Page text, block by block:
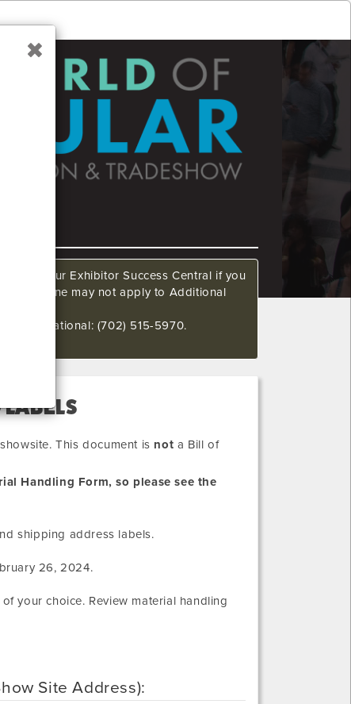
Call our Exhibitor Success Central if you
deadline may not apply to Additional
International: (702) 515-5970.
This document is not a Bill of
Handling Form, so please see the
shipping address labels.
26, 2024.
your choice. Review material handling
Site Address):